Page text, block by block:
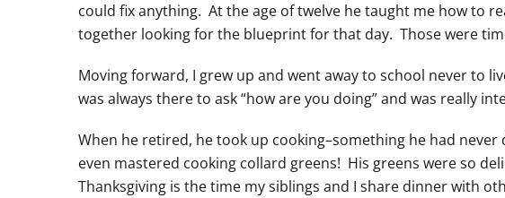
could fix anything. At the age of twelve he taught me how to
together looking for the blueprint for that day. Those were
Moving forward, I grew up and went away to school never to
was always there to ask “how are you doing” and was really
When he retired, he took up cooking–something he had
even mastered cooking collard greens! His greens were so
Thanksgiving is the time my siblings and I share dinner with